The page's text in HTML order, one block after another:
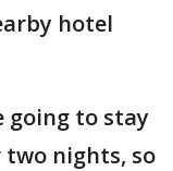
hotel
going to stay
nights, so